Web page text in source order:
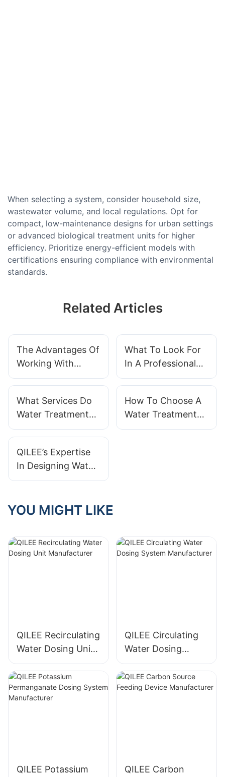
When selecting a system, consider household size,
wastewater volume, and local regulations. Opt for
compact, low-maintenance designs for urban settings
or advanced biological treatment units for higher
efficiency. Prioritize energy-efficient models with
certifications ensuring compliance with environmental
standards.
Related Articles
The Advantages Of
Working With
QILEE As Your
System Supplier
What To Look For
In A Professional
Water Treatment
What Services Do
Water Treatment
System Suppliers
How To Choose A
Water Treatment
System
QILEE’s Expertise
In Designing Water
Treatment Systems
YOU MIGHT LIKE
QILEE Recirculating
Water Dosing Unit
Manufacturer
QILEE Circulating
Water Dosing
System
Manufacturer
QILEE Potassium
QILEE Carbon